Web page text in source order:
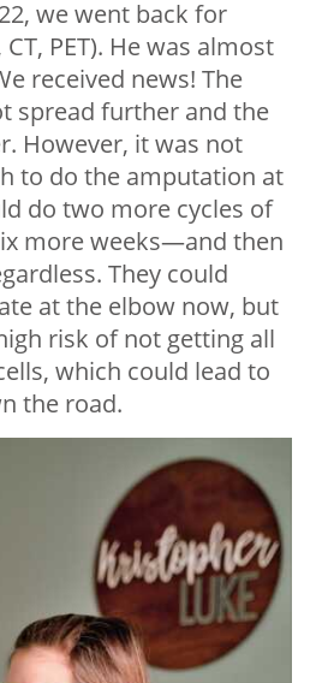
we went back for
CT, PET). He was almost
received news! The
spread further and the
However, it was not
to do the amputation at
do two more cycles of
more weeks—and then
They could
at the elbow now, but
risk of not getting all
which could lead to
the road.